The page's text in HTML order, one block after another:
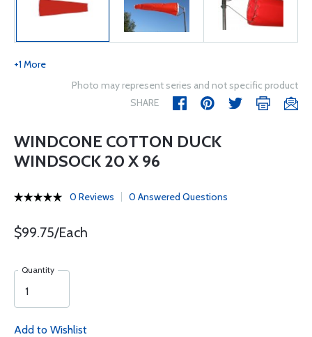
+1 More
Photo may represent series and not specific product
SHARE
WINDCONE COTTON DUCK
WINDSOCK 20 X 96
0 Reviews 0 Answered Questions
$99.75/Each
Quantity
Add to Wishlist